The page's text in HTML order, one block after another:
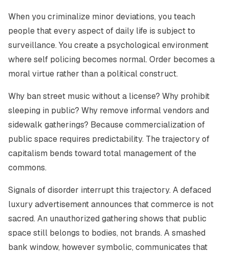
When you criminalize minor deviations, you teach
people that every aspect of daily life is subject to
surveillance. You create a psychological environment
where self policing becomes normal. Order becomes a
moral virtue rather than a political construct.
Why ban street music without a license? Why prohibit
sleeping in public? Why remove informal vendors and
sidewalk gatherings? Because commercialization of
public space requires predictability. The trajectory of
capitalism bends toward total management of the
commons.
Signals of disorder interrupt this trajectory. A defaced
luxury advertisement announces that commerce is not
sacred. An unauthorized gathering shows that public
space still belongs to bodies, not brands. A smashed
bank window, however symbolic, communicates that